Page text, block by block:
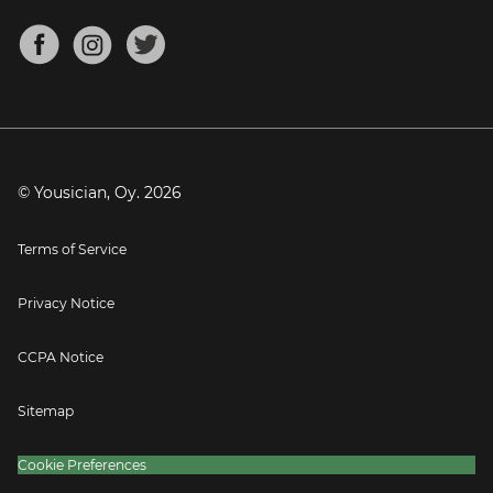
Mandolin Tuner
About
Blog
Press
© Yousician, Oy. 2026
Terms of Service
Privacy Notice
CCPA Notice
Sitemap
Cookie Preferences